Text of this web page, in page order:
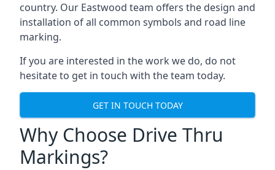
country. Our Eastwood team offers the design and
installation of all common symbols and road line
marking.
If you are interested in the work we do, do not
hesitate to get in touch with the team today.
GET IN TOUCH TODAY
Why Choose Drive Thru
Markings?